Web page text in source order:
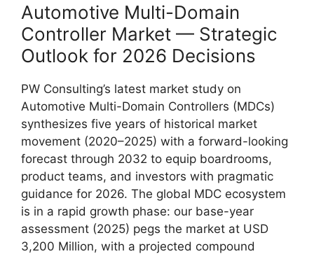
Automotive Multi-Domain
Controller Market — Strategic
Outlook for 2026 Decisions
PW Consulting’s latest market study on
Automotive Multi-Domain Controllers (MDCs)
synthesizes five years of historical market
movement (2020–2025) with a forward-looking
forecast through 2032 to equip boardrooms,
product teams, and investors with pragmatic
guidance for 2026. The global MDC ecosystem
is in a rapid growth phase: our base-year
assessment (2025) pegs the market at USD
3,200 Million, with a projected compound